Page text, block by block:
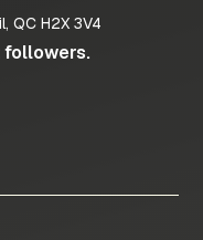
QC H2X 3V4
followers.